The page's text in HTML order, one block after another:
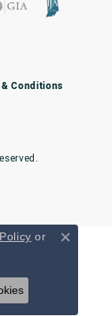
Conditions
or
Close